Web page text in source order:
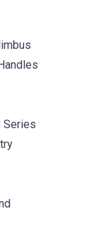
Series